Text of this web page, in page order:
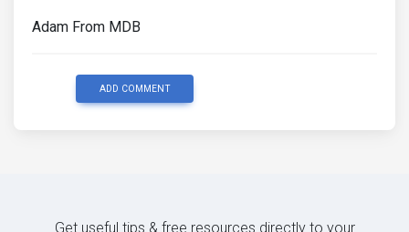
Adam From MDB
ADD COMMENT
Get useful tips & free resources directly to your